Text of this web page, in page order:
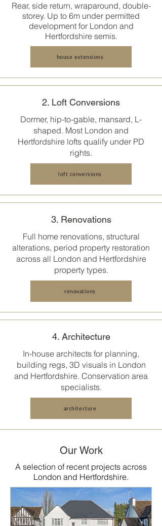
Rear, side return, wraparound, double-
storey. Up to 6m under permitted
development for London and
Hertfordshire semis.
house extensions
2. Loft Conversions
Dormer, hip-to-gable, mansard, L-
shaped. Most London and
Hertfordshire lofts qualify under PD
rights.
loft conversions
3. Renovations
Full home renovations, structural
alterations, period property restoration
across all London and Hertfordshire
property types.
renovations
4. Architecture
In-house architects for planning,
building regs, 3D visuals in London
and Hertfordshire. Conservation area
specialists.
architecture
Our Work
A selection of recent projects across
London and Hertfordshire.